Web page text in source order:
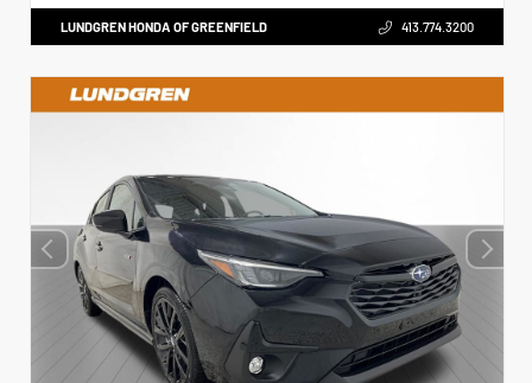
LUNDGREN HONDA OF GREENFIELD 413.774.3200